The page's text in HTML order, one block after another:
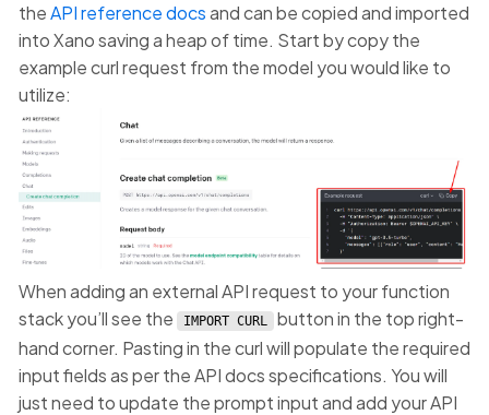
theAPI reference docsand can be copied and imported
into Xano saving a heap of time. Start by copy the
example curl request from the model you would like to
utilize:
When adding an external API request to your function
stack you’ll see the
IMPORT CURL
button in the top right-
hand corner. Pasting in the curl will populate the required
input fields as per the API docs specifications. You will
just need to update the prompt input and add your API